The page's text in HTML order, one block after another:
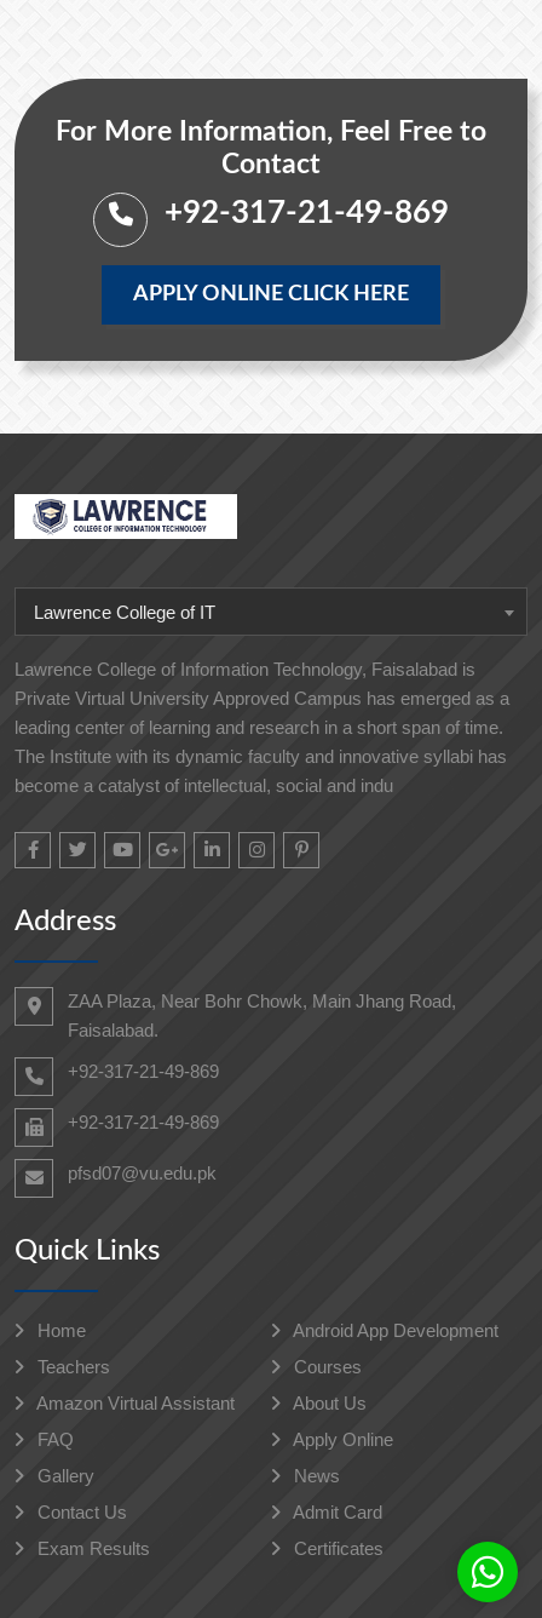
For More Information, Feel Free to
Contact
+92-317-21-49-869
APPLY ONLINE CLICK HERE
Lawrence College of IT
Lawrence College of Information Technology, Faisalabad is
Private Virtual University Approved Campus has emerged as a
leading center of learning and research in a short span of time.
The Institute with its dynamic faculty and innovative syllabi has
become a catalyst of intellectual, social and indu
Address
ZAA Plaza, Near Bohr Chowk, Main Jhang Road,
Faisalabad.
+92-317-21-49-869
+92-317-21-49-869
pfsd07@vu.edu.pk
Quick Links
Home
Android App Development
Teachers
Courses
Amazon Virtual Assistant
About Us
FAQ
Apply Online
Gallery
News
Contact Us
Admit Card
Exam Results
Certificates